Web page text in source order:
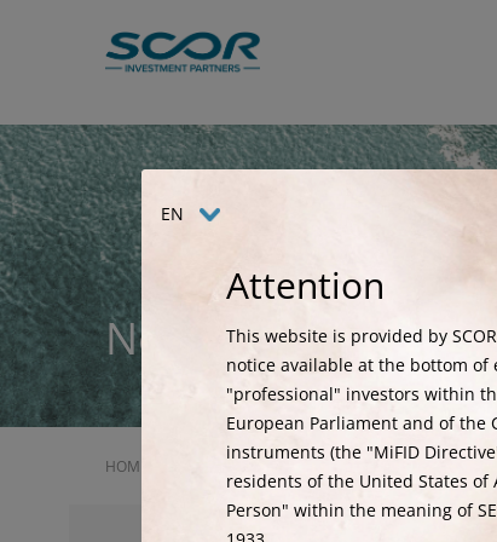
News
HOME 2026 ILS ROADSHOW
EN
Attention
This website is provided by
notice available at the bottom
"professional" investors within
European Parliament and of the
instruments (the "MiFID
residents of the United States of
Person" within the meaning of